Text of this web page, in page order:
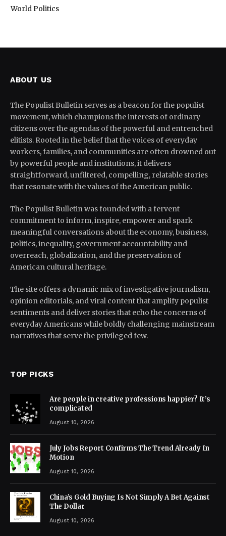
World Politics
ABOUT US
The Populist Bulletin serves as a beacon for the populist
movement, which champions the interests of ordinary
citizens over the agendas of the powerful and entrenched
elitists. Rooted in the belief that the voices of everyday
workers, families, and communities are often drowned out
by powerful people and institutions, it delivers
straightforward, unfiltered, compelling, relatable stories
that resonate with the values of the American public.
The Populist Bulletin was founded with a fervent
commitment to inform, inspire, empower and spark
meaningful conversations about the economy, business,
politics, inequality, government accountability and
overreach, globalization, and the preservation of
American cultural heritage.
The site offers a dynamic mix of investigative journalism,
opinion editorials, and viral content that amplify populist
sentiments and deliver stories that echo the concerns of
everyday Americans while boldly challenging mainstream
narratives that serve the privileged few.
TOP PICKS
Are people in creative professions happier? It’s
complicated
August 10, 2026
July Jobs Report Confirms The Trend Already In
Motion
August 10, 2026
China’s Gold Buying Is Not Simply A Bet Against
The Dollar
August 10, 2026